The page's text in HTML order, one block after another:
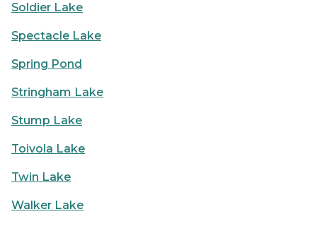
Soldier Lake
Spectacle Lake
Spring Pond
Stringham Lake
Stump Lake
Toivola Lake
Twin Lake
Walker Lake